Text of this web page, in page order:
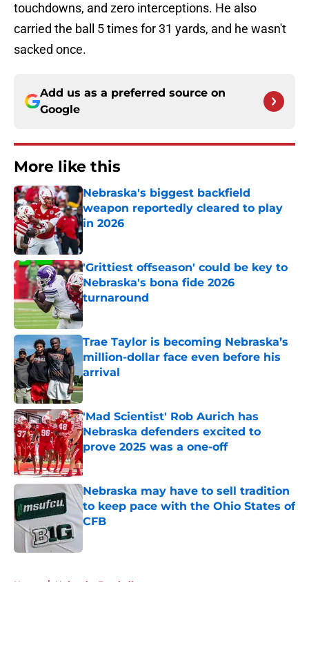
touchdowns, and zero interceptions. He also
carried the ball 5 times for 31 yards, and he wasn't
sacked once.
Add us as a preferred source on
Google
More like this
Nebraska's biggest backfield
weapon reportedly cleared to play
in 2026
'Grittiest offseason' could be key to
Nebraska's bona fide 2026
turnaround
Published by on Invalid Date
Trae Taylor is becoming Nebraska’s
million-dollar face even before his
arrival
Published by on Invalid Date
'Mad Scientist' Rob Aurich has
Nebraska defenders excited to
prove 2025 was a one-off
Published by on Invalid Date
Nebraska may have to sell tradition
to keep pace with the Ohio States of
CFB
Home / Nebraska Football